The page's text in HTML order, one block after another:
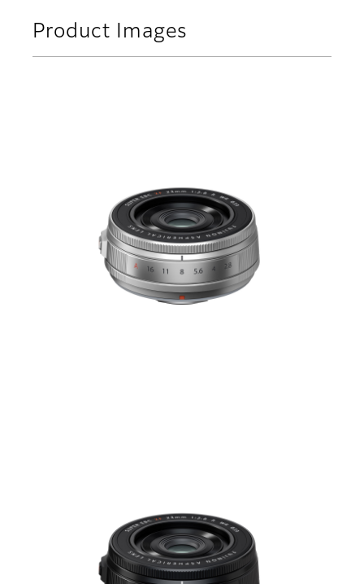
Product Images